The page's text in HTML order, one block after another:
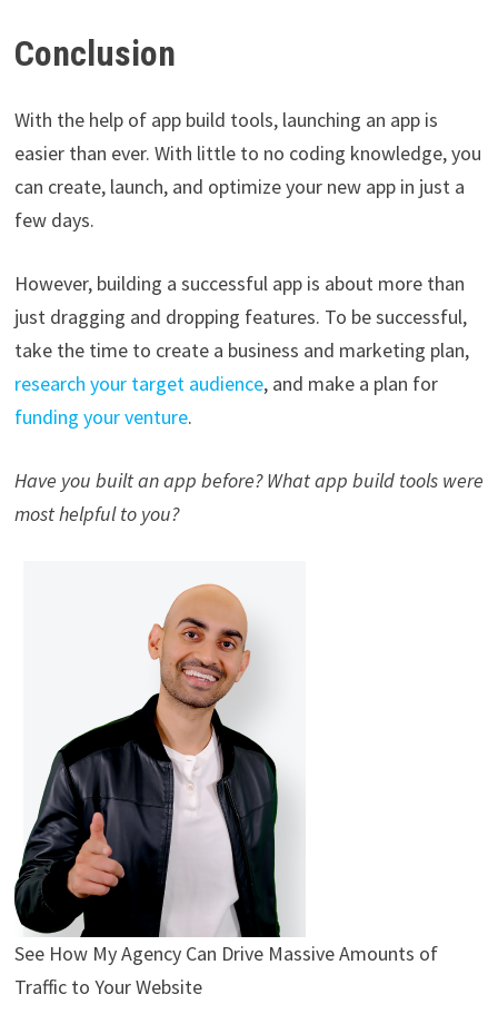
Conclusion
With the help of app build tools, launching an app is
easier than ever. With little to no coding knowledge, you
can create, launch, and optimize your new app in just a
few days.
However, building a successful app is about more than
just dragging and dropping features. To be successful,
take the time to create a business and marketing plan,
research your target audience, and make a plan for
funding your venture.
Have you built an app before? What app build tools were
most helpful to you?
See How My Agency Can Drive MassiveAmounts of
Traffic to Your Website